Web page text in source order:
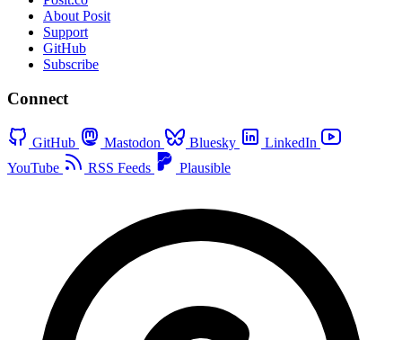
About Posit
Support
GitHub
Subscribe
Connect
GitHub Mastodon Bluesky
LinkedIn
YouTube
RSS Feeds Plausible